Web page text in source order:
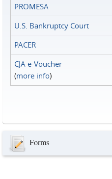
PROMESA
U.S. Bankruptcy Court
PACER
CJA e-Voucher
(more info)
Forms